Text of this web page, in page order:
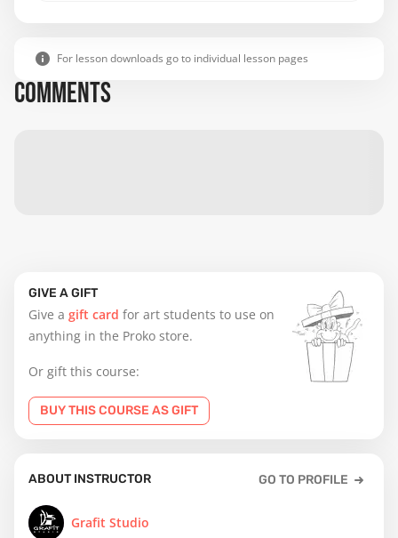
For lesson downloads go to individual lesson pages
COMMENTS
GIVE A GIFT
Give a gift card for art students to use on
anything in the Proko store.
Or gift this course:
BUY THIS COURSE AS GIFT
ABOUT INSTRUCTOR GO TO PROFILE
Grafit Studio